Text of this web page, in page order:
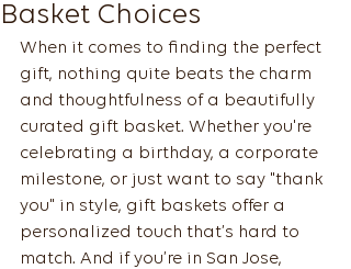
Basket Choices
When it comes to finding the perfect
gift, nothing quite beats the charm
and thoughtfulness of a beautifully
curated gift basket. Whether you're
celebrating a birthday, a corporate
milestone, or just want to say "thank
you" in style, gift baskets offer a
personalized touch that’s hard to
match. And if you’re in San Jose,